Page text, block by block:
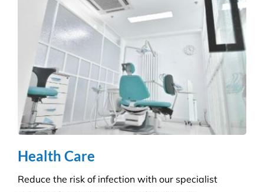
Health Care
Reduce the risk of infection with our specialist
cleaning for the complexity of healthcare
can care for your patients.